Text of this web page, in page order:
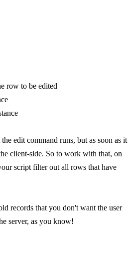
row to be edited
edit command runs, but as soon as it
client-side. So to work with that, on
script filter out all rows that have
records that you don't want the user
server, as you know!